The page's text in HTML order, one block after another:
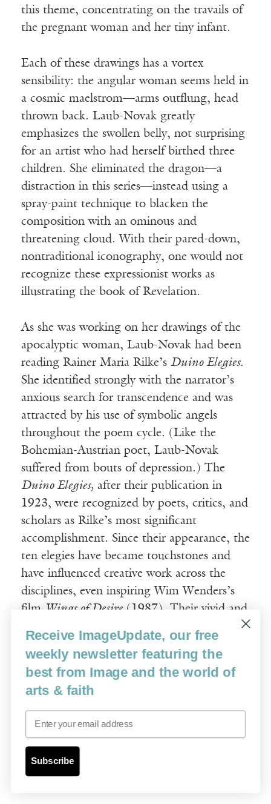
this theme, concentrating on the travails of
the pregnant woman and her tiny infant.
Each of these drawings has a vortex
sensibility: the angular woman seems held in
a cosmic maelstrom—arms outflung, head
thrown back. Laub-Novak greatly
emphasizes the swollen belly, not surprising
for an artist who had herself birthed three
children. She eliminated the dragon—a
distraction in this series—instead using a
spray-paint technique to blacken the
composition with an ominous and
threatening cloud. With their pared-down,
nontraditional iconography, one would not
recognize these expressionist works as
illustrating the book of Revelation.
As she was working on her drawings of the
apocalyptic woman, Laub-Novak had been
reading Rainer Maria Rilke’s Duino Elegies.
She identified strongly with the narrator’s
anxious search for transcendence and was
attracted by his use of symbolic angels
throughout the poem cycle. (Like the
Bohemian-Austrian poet, Laub-Novak
suffered from bouts of depression.) The
Duino Elegies, after their publication in
1923, were recognized by poets, critics, and
scholars as Rilke’s most significant
accomplishment. Since their appearance, the
ten elegies have became touchstones and
have influenced creative work across the
disciplines, even inspiring Wim Wenders’s
film
Wings of Desire(1987). Their vivid and
meaning of love and beauty, their dialectic
weighing of transcendence and immanence
—have sparked modernist and
postmodernist responses. Since the first
English translation appeared in the 1930s,
more than twenty others have followed.
Open to multiple interpretations, the
Elegiescontinue to attract a wide range of
Receive ImageUpdate, our free
weekly newsletter featuring the
best from Image and the world of
arts & faith
Email
Subscribe